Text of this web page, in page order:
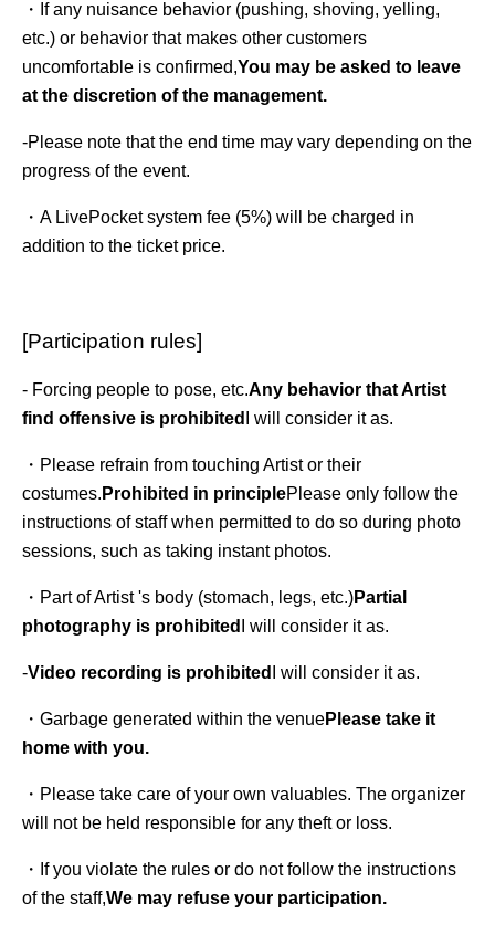
・If any nuisance behavior (pushing, shoving, yelling,
etc.) or behavior that makes other customers
uncomfortable is confirmed,You may be asked to leave
at the discretion of the management.
-Please note that the end time may vary depending on the
progress of the event.
・A LivePocket system fee (5%) will be charged in
addition to the ticket price.
[Participation rules]
- Forcing people to pose, etc.Any behavior that Artist
find offensive is prohibited
I will consider it as.
・Please refrain from touching Artist or their
costumes. Prohibited in principlePlease only follow the
instructions of staff when permitted to do so during photo
sessions, such as taking instant photos.
・Part of Artist 's body (stomach, legs, etc.)Partial
photography is prohibited
I will consider it as.
-Video recording is prohibited I will consider it as.
・Garbage generated within the venuePlease take it
home with you.
・Please take care of your own valuables. The organizer
will not be held responsible for any theft or loss.
・If you violate the rules or do not follow the instructions
of the staff,We may refuse your participation.